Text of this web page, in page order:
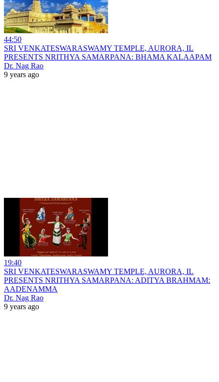
44:50
SRI VENKATESWARASWAMY TEMPLE, AURORA, IL
PRESENTS NRITHYA SAMARPANA: BHAMA KALAAPAM
Dr. Nag Rao
9 years ago
19:40
SRI VENKATESWARASWAMY TEMPLE, AURORA, IL
PRESENTS NRITHYA SAMARPANA: ADITYA BRAHMAM:
AADENAMMA
Dr. Nag Rao
9 years ago